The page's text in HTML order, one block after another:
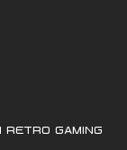
RETRO GAMING